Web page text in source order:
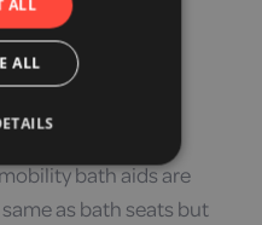
position them
bath aids are
as bath seats but
ALL
ALL